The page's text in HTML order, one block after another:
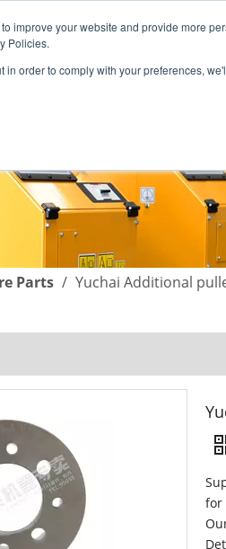
improve your website and provide more
Policies.
order to comply with your preferences,
中文
Parts / Yuchai Additional
for